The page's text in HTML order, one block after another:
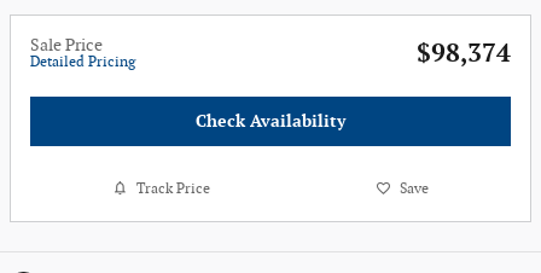
Sale Price
Detailed Pricing $98,374
Check Availability
Track Price Save